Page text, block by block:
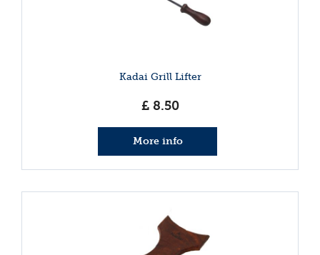
Kadai Grill Lifter
£ 8.50
More info